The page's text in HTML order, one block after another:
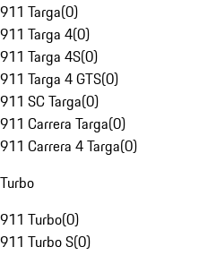
911 Targa(0)
911 Targa 4(0)
911 Targa 4S(0)
911 Targa 4 GTS(0)
911 SC Targa(0)
911 Carrera Targa(0)
911 Carrera 4 Targa(0)
Turbo
911 Turbo(0)
911 Turbo S(0)